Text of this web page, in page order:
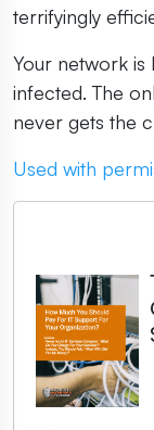
terrifyingly
Your network is
infected. The
never gets the
Used with